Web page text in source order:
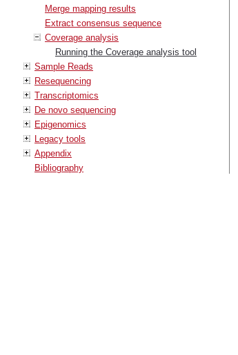
Merge mapping results
Extract consensus sequence
Coverage analysis
Running the Coverage analysis tool
Sample Reads
Resequencing
Transcriptomics
De novo sequencing
Epigenomics
Legacy tools
Appendix
Bibliography